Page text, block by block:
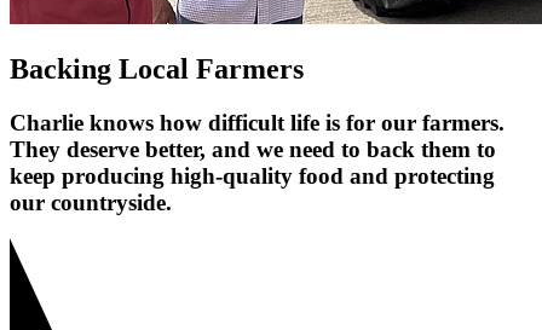
Backing Local Farmers
Charlie knows how difficult life is for our farmers.
They deserve better, and we need to back them to
keep producing high-quality food and protecting
our countryside.